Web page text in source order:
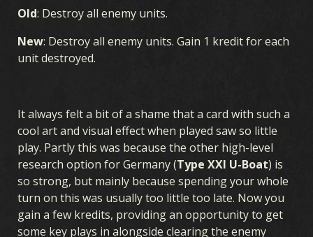
Old: Destroy all enemy units.
New: Destroy all enemy units. Gain 1 kredit for each
unit destroyed.
It always felt a bit of a shame that a card with such a
cool art and visual effect when played saw so little
play. Partly this was because the other high-level
research option for Germany (Type XXI U-Boat) is
so strong, but mainly because spending your whole
turn on this was usually too little too late. Now you
gain a few kredits, providing an opportunity to get
some key plays in alongside clearing the enemy
GAME
WHAT IS KARDS HOW TO PLAY SHOP
NATIONS